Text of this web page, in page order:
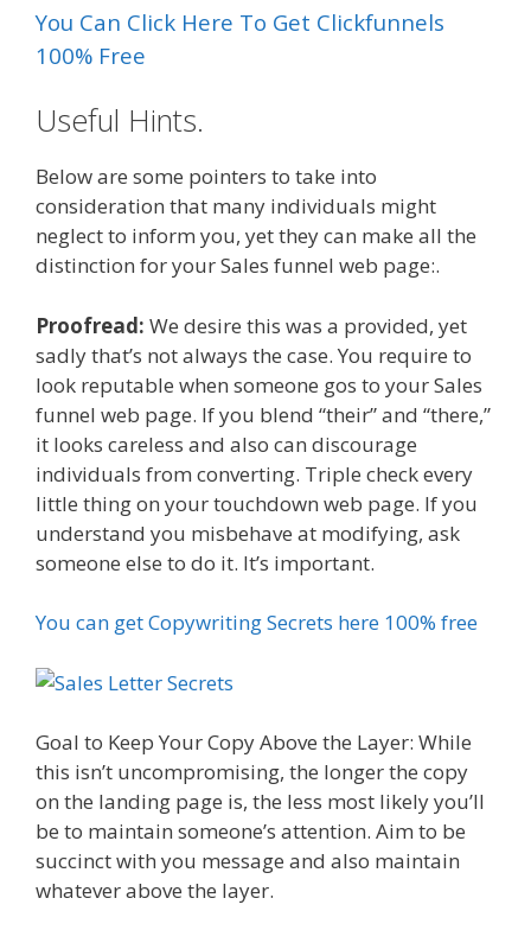
You Can Click Here To Get Clickfunnels
100% Free
Useful Hints.
Below are some pointers to take into
consideration that many individuals might
neglect to inform you, yet they can make all the
distinction for your Sales funnel web page:.
Proofread: We desire this was a provided, yet
sadly that’s not always the case. You require to
look reputable when someone gos to your Sales
funnel web page. If you blend “their” and “there,”
it looks careless and also can discourage
individuals from converting. Triple check every
little thing on your touchdown web page. If you
understand you misbehave at modifying, ask
someone else to do it. It’s important.
You can get Copywriting Secrets here 100% free
Goal to Keep Your Copy Above the Layer: While
this isn’t uncompromising, the longer the copy
on the landing page is, the less most likely you’ll
be to maintain someone’s attention. Aim to be
succinct with you message and also maintain
whatever above the layer.